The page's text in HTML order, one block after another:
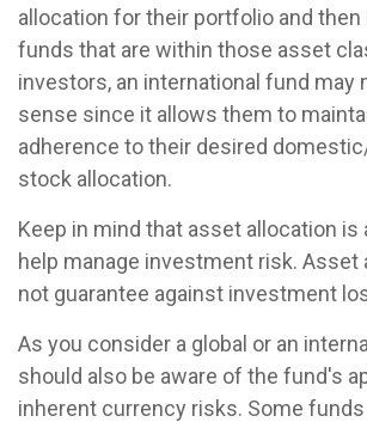
allocation for their portfolio and
funds that are within those asset
investors, an international fund may
sense since it allows them to
adherence to their desired
stock allocation.
Keep in mind that asset allocation is
help manage investment risk. Asset
not guarantee against investment
As you consider a global or an
should also be aware of the fund's
inherent currency risks. Some